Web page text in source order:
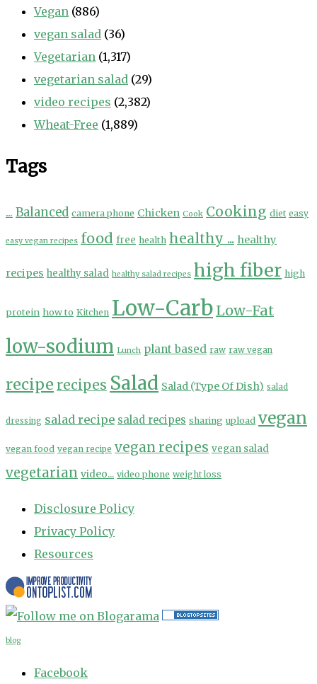
Vegan (886)
vegan salad (36)
Vegetarian (1,317)
vegetarian salad (29)
video recipes (2,382)
Wheat-Free (1,889)
Tags
... Balanced camera phone Chicken Cook Cooking diet easy
easy vegan recipes food free health healthy ... healthy
recipes healthy salad healthy salad recipes high fiber high
protein how to Kitchen Low-Carb Low-Fat
low-sodium Lunch plant based raw raw vegan
recipe recipes Salad Salad (Type Of Dish) salad
dressing salad recipe salad recipes sharing upload vegan
vegan food vegan recipe vegan recipes vegan salad
vegetarian video... video phone weight loss
Disclosure Policy
Privacy Policy
Resources
blog
Facebook